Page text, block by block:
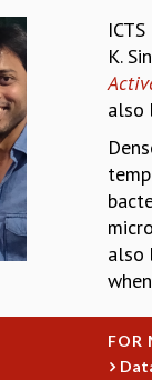
K.
also
also
FOR